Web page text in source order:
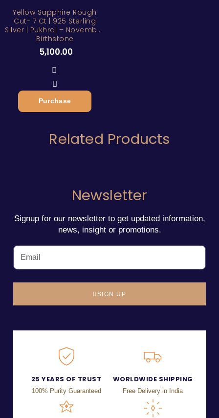
Yellow Sapphire Rough
Cut- 7 Ct | 925 Sterling
Silver | Pukhraj – November
Birthstone
5,100.00
Purchase
Related Products
Newsletter
Signup for our newsletter to get updated information,
news, insight or promotions.
SIGN UP
25 YEARS OF TRUST
100% Purity Guaranteed
WORLDWIDE SHIPPING
Free Delivery in India